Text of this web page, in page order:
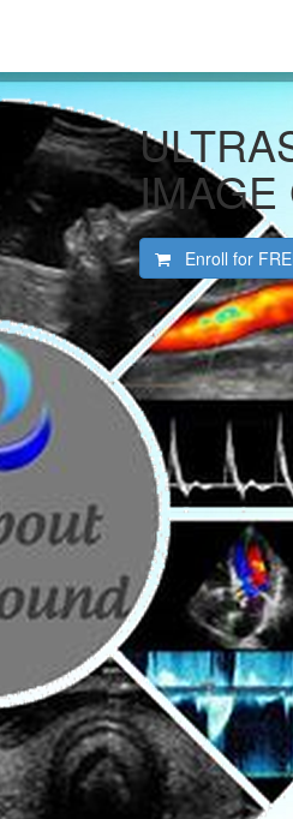
IMAGE
Enroll for